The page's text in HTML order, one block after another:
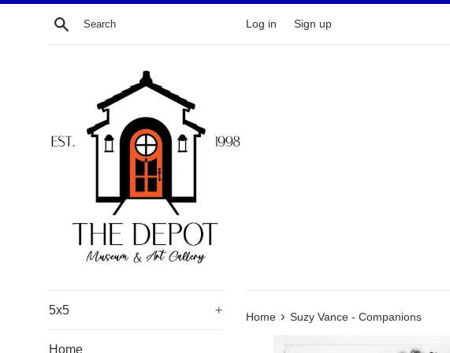
Skip
Search Log in Sign up
5x5 +
Home
Home › Suzy Vance - Companions